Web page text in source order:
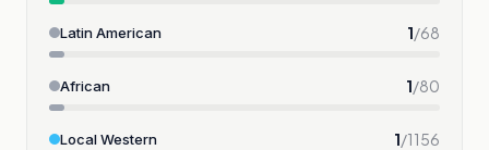
Latin American 1/68
African 1/80
Local Western 1/1156